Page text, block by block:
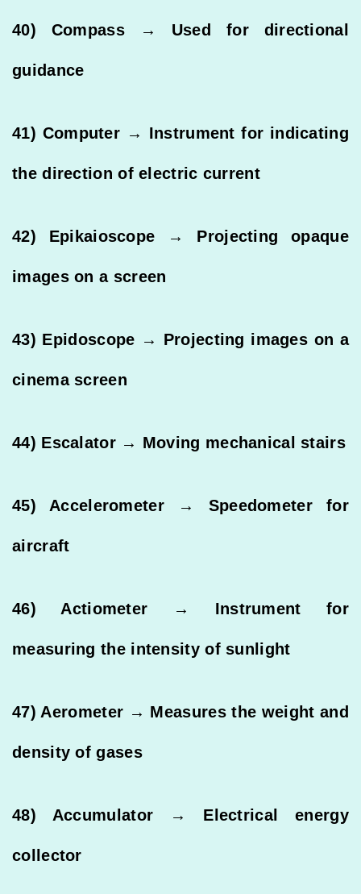
40) Compass → Used for directional
guidance
41) Computer → Instrument for indicating
the direction of electric current
42) Epikaioscope → Projecting opaque
images on a screen
43) Epidoscope → Projecting images on a
cinema screen
44) Escalator → Moving mechanical stairs
45) Accelerometer → Speedometer for
aircraft
46) Actiometer → Instrument for
measuring the intensity of sunlight
47) Aerometer → Measures the weight and
density of gases
48) Accumulator → Electrical energy
collector